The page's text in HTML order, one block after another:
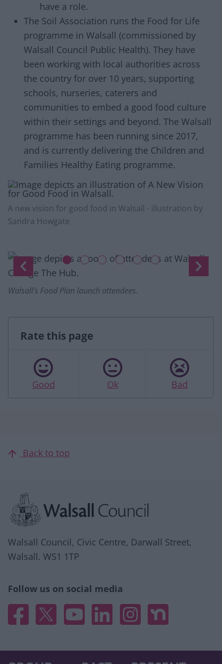
have a role.
The Soil Association runs the Food for Life
programme in Walsall (commissioned by
Walsall Council Public Health). They have
been working with local authorities across
the country for over 10 years, supporting
schools, nurseries, caterers and
communities to embed a good food culture
within their settings and beyond. The Walsall
programme has been running since 2017,
and is currently delivering the Children and
Families Healthy Eating programme.
A new vision for good food in Walsall - illustration by
Sandra Howgate
Slide 1 of 6
Previous
Next
Walsall's Food Plan launch attendees.
Rate this page
Good Ok Bad
Back to top
Walsall Council, Civic Centre, Darwall Street,
Walsall. WS1 1TP
Follow us on social media
Facebook
X YouTubeLinked InInstagramNextdoor